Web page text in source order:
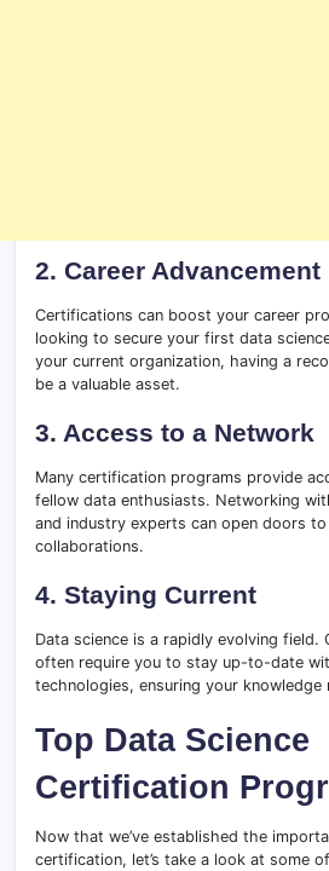
2. Career Advancement
Certifications can boost your career
looking to secure your first data
your current organization, having a
be a valuable asset.
3. Access to a Network
Many certification programs provide
fellow data enthusiasts. Networking
and industry experts can open doors
collaborations.
4. Staying Current
Data science is a rapidly evolving field.
often require you to stay up-to-date
technologies, ensuring your knowledge
Top Data Science
Certification
Now that we’ve established the
certification, let’s take a look at some